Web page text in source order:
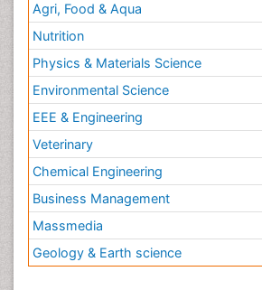
Agri, Food & Aqua
Nutrition
Physics & Materials Science
Environmental Science
EEE & Engineering
Veterinary
Chemical Engineering
Business Management
Massmedia
Geology & Earth science